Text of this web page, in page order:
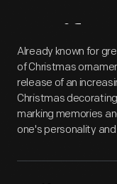
Already known for
of Christmas
release of an
Christmas
marking memories
one's personality